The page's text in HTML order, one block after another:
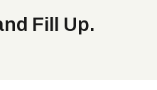
Fill Up.